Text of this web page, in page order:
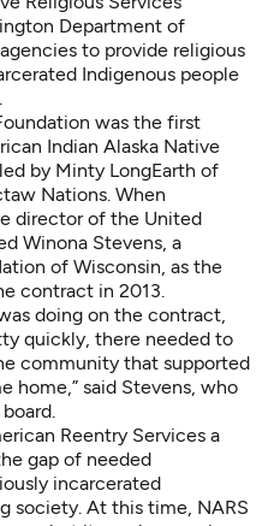
Department of
to provide religious
Indigenous people
was the first
Indian Alaska Native
by Minty LongEarth of
Nations. When
director of the United
Winona Stevens, a
of Wisconsin, as the
contract in 2013.
doing on the contract,
quickly, there needed to
community that supported
home,” said Stevens, who
Reentry Services a
gap of needed
incarcerated
society. At this time, NARS